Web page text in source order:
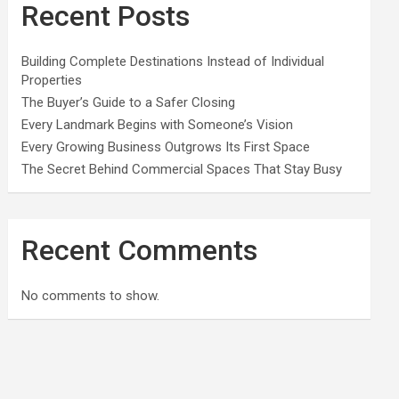
Recent Posts
Building Complete Destinations Instead of Individual
Properties
The Buyer’s Guide to a Safer Closing
Every Landmark Begins with Someone’s Vision
Every Growing Business Outgrows Its First Space
The Secret Behind Commercial Spaces That Stay Busy
Recent Comments
No comments to show.